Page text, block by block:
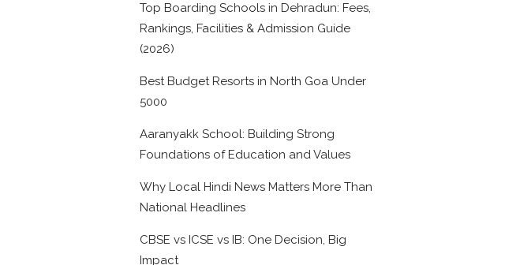
Top Boarding Schools in Dehradun: Fees,
Rankings, Facilities & Admission Guide
(2026)
Best Budget Resorts in North Goa Under
5000
Aaranyakk School: Building Strong
Foundations of Education and Values
Why Local Hindi News Matters More Than
National Headlines
CBSE vs ICSE vs IB: One Decision, Big
Impact